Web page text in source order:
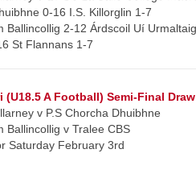
0-16 I.S. Killorglin 1-7
Ballincollig 2-12 Árdscoil Uí
St Flannans 1-7
(U18.5 A Football) Semi-Final Draw
v P.S Chorcha Dhuibhne
Ballincollig v Tralee CBS
Saturday February 3rd